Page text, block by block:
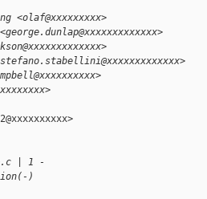
<olaf@xxxxxxxxx>
| 1 -
)